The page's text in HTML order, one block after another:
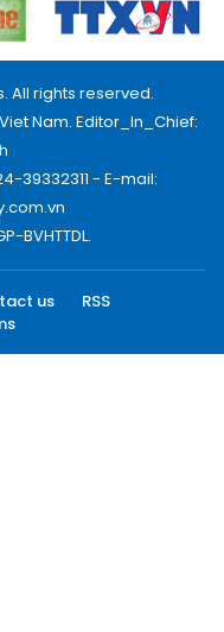
All rights reserved.
Nam. Editor_In_Chief:
39332311 - E-mail:
BVHTTDL.
us
RSS